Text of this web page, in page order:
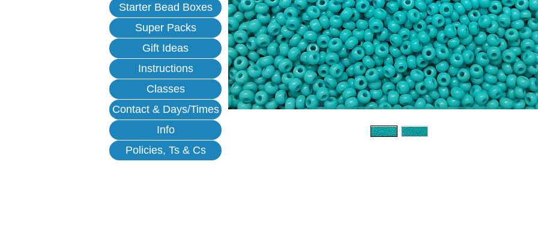
Starter Bead Boxes
Super Packs
Gift Ideas
Instructions
Classes
Contact & Days/Times
Info
Policies, Ts & Cs